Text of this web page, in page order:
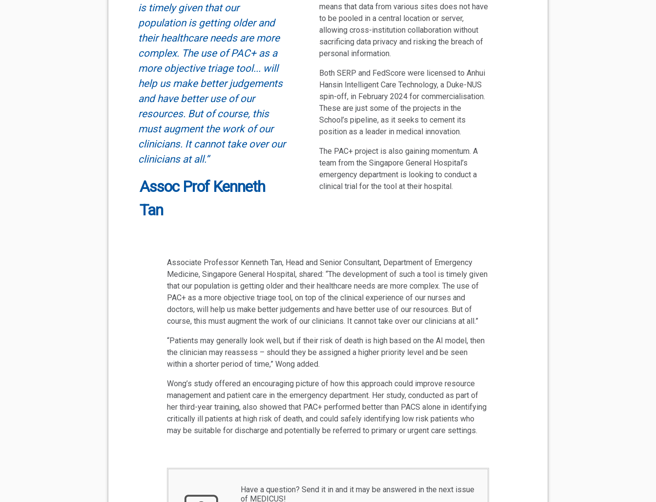
is timely given that our
population is getting older and
their healthcare needs are more
complex. The use of PAC+ as a
more objective triage tool... will
help us make better judgements
and have better use of our
resources. But of course, this
must augment the work of our
clinicians. It cannot take over our
clinicians at all.”
Assoc Prof Kenneth
Tan
means that data from various sites does not have
to be pooled in a central location or server,
allowing cross-institution collaboration without
sacrificing data privacy and risking the breach of
personal information.
Both SERP and FedScore were licensed to Anhui
Hansin Intelligent Care Technology, a Duke-NUS
spin-off, in February 2024 for commercialisation.
These are just some of the projects in the
School’s pipeline, as it seeks to cement its
position as a leader in medical innovation.
The PAC+ project is also gaining momentum. A
team from the Singapore General Hospital’s
emergency department is looking to conduct a
clinical trial for the tool at their hospital.
Associate Professor Kenneth Tan, Head and Senior Consultant, Department of Emergency
Medicine, Singapore General Hospital, shared: “The development of such a tool is timely given
that our population is getting older and their healthcare needs are more complex. The use of
PAC+ as a more objective triage tool, on top of the clinical experience of our nurses and
doctors, will help us make better judgements and have better use of our resources. But of
course, this must augment the work of our clinicians. It cannot take over our clinicians at all.”
“Patients may generally look well, but if their risk of death is high based on the AI model, then
the clinician may reassess – should they be assigned a higher priority level and be seen
within a shorter period of time,” Wong added.
Wong’s study offered an encouraging picture of how this approach could improve resource
management and patient care in the emergency department. Her study, conducted as part of
her third-year training, also showed that PAC+ performed better than PACS alone in identifying
critically ill patients at high risk of death, and could safely identifying low risk patients who
may be suitable for discharge and potentially be referred to primary or urgent care settings.
Have a question? Send it in and it may be answered in the next issue
of MEDICUS!